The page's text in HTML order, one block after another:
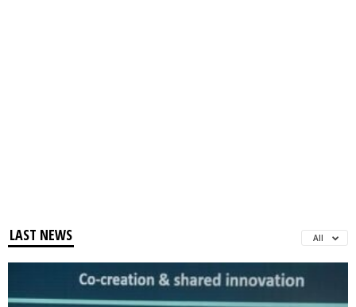
LAST NEWS All